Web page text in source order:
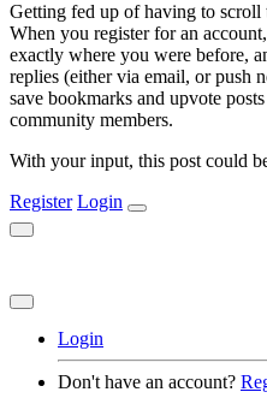
Getting fed up of having to scroll
When you register for an
exactly where you were before,
replies (either via email, or push
save bookmarks and upvote
community members.
With your input, this post could
Register Login
Login
Don't have an account?